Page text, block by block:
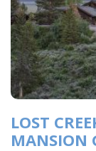
LOST
MANSION